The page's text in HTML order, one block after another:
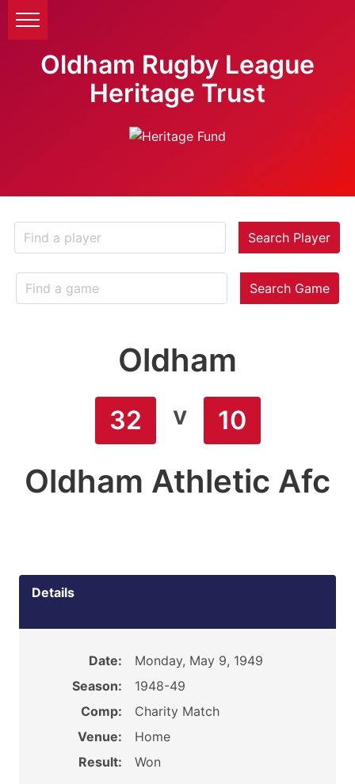
Oldham Rugby League
Heritage Trust
Search Player
Search Game
Oldham
32 v 10
Oldham Athletic Afc
Details
Date:
Monday, May 9, 1949
Season:
1948-49
Comp:
Charity Match
Venue:
Home
Result:
Won